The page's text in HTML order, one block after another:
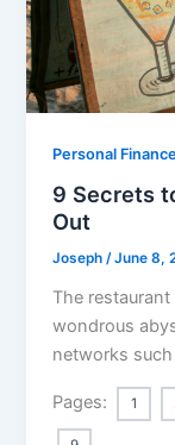
Personal Finance
9 Secrets
Out
Joseph/June 8,
The
wondrous
networks
Pages: 1